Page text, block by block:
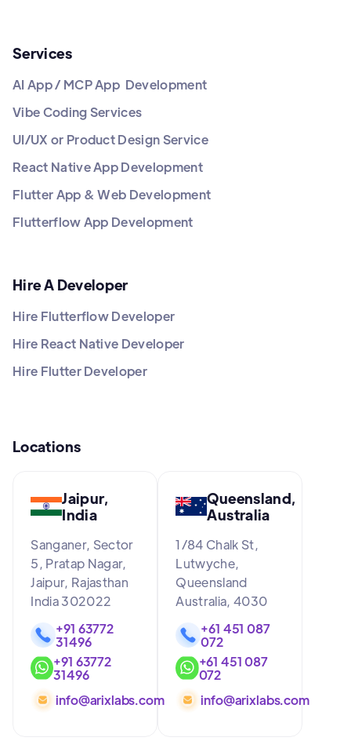
Services
AI App / MCP App Development
Vibe Coding Services
UI/UX or Product Design Service
React Native App Development
Flutter App & Web Development
Flutterflow App Development
Hire A Developer
Hire Flutterflow Developer
Hire React Native Developer
Hire Flutter Developer
Locations
Jaipur,
India
Sanganer, Sector
5, Pratap Nagar,
Jaipur, Rajasthan
India 302022
+91 63772
31496
+91 63772
31496
info@arixlabs.com
Queensland,
Australia
1/84 Chalk St,
Lutwyche,
Queensland
Australia, 4030
+61 451 087
072
+61 451 087
072
info@arixlabs.com